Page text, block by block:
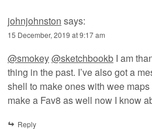
johnjohnston says:
15 December, 2019 at 9:17 am
@smokey@sketchbookb I am
thing in the past. I’ve also got a
shell to make ones with wee
make a Fav8 as well now I know
Reply